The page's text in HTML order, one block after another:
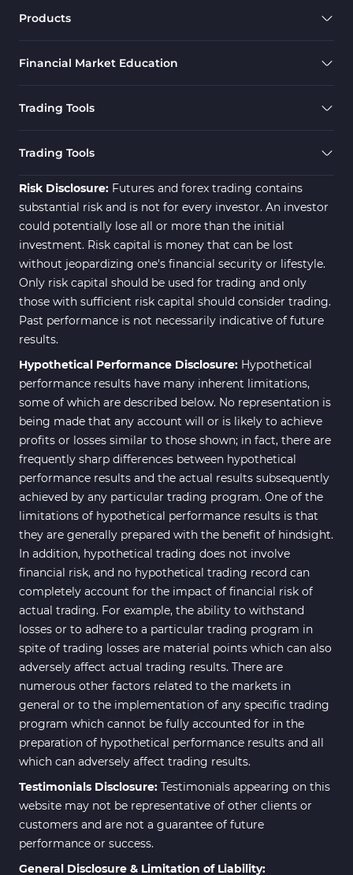
Products
Financial Market Education
Trading Tools
Trading Tools
Risk Disclosure: Futures and forex trading contains
substantial risk and is not for every investor. An investor
could potentially lose all or more than the initial
investment. Risk capital is money that can be lost
without jeopardizing one's financial security or lifestyle.
Only risk capital should be used for trading and only
those with sufficient risk capital should consider trading.
Past performance is not necessarily indicative of future
results.
Hypothetical Performance Disclosure: Hypothetical
performance results have many inherent limitations,
some of which are described below. No representation is
being made that any account will or is likely to achieve
profits or losses similar to those shown; in fact, there are
frequently sharp differences between hypothetical
performance results and the actual results subsequently
achieved by any particular trading program. One of the
limitations of hypothetical performance results is that
they are generally prepared with the benefit of hindsight.
In addition, hypothetical trading does not involve
financial risk, and no hypothetical trading record can
completely account for the impact of financial risk of
actual trading. For example, the ability to withstand
losses or to adhere to a particular trading program in
spite of trading losses are material points which can also
adversely affect actual trading results. There are
numerous other factors related to the markets in
general or to the implementation of any specific trading
program which cannot be fully accounted for in the
preparation of hypothetical performance results and all
which can adversely affect trading results.
Testimonials Disclosure: Testimonials appearing on this
website may not be representative of other clients or
customers and are not a guarantee of future
performance or success.
General Disclosure & Limitation of Liability: